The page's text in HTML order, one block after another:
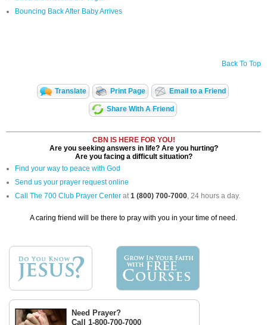
Bouncing Back After Baby Arrives
Back To Top
Translate Print Page Email to a Friend
Share With A Friend
CBN IS HERE FOR YOU!
Are you seeking answers in life? Are you hurting?
Are you facing a difficult situation?
Find your way to peace with God
Send us your prayer request online
Call The 700 Club Prayer Center at 1 (800) 700-7000 , 24 hours a day.
A caring friend will be there to pray with you in your time of need.
Need Prayer?
Call 1-800-700-7000